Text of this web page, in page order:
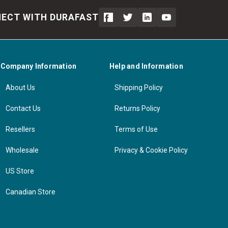
WITH DURAFAST
Company Information
About Us
Contact Us
Resellers
Wholesale
US Store
Canadian Store
Help and Information
Shipping Policy
Returns Policy
Terms of Use
Privacy & Cookie Policy